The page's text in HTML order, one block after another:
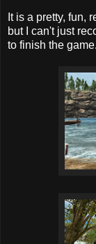
It is a pretty, fun,
but I can't just
to finish the game.